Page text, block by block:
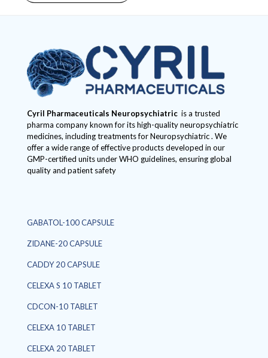
Cyril Pharmaceuticals Neuropsychiatric is a trusted
pharma company known for its high-quality neuropsychiatric
medicines, including treatments for Neuropsychiatric . We
offer a wide range of effective products developed in our
GMP-certified units under WHO guidelines, ensuring global
quality and patient safety
GABATOL-100 CAPSULE
ZIDANE-20 CAPSULE
CADDY 20 CAPSULE
CELEXA S 10 TABLET
CDCON-10 TABLET
CELEXA 10 TABLET
CELEXA 20 TABLET